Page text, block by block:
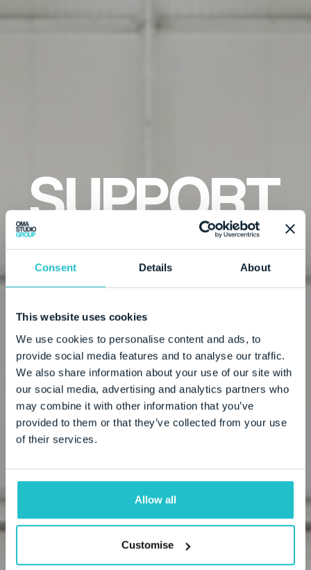
Consent Details About
This website uses cookies
We use cookies to personalise content and ads, to
provide social media features and to analyse our traffic.
We also share information about your use of our site with
our social media, advertising and analytics partners who
may combine it with other information that you’ve
provided to them or that they’ve collected from your use
of their services.
Allow all
Customise
SUPPORT
C
(OMA X)